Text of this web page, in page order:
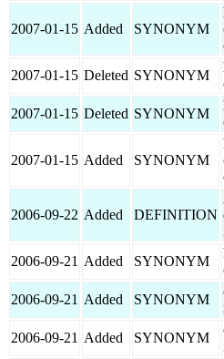
2007-01-15 Added SYNONYM
2007-01-15 Deleted SYNONYM
2007-01-15 Deleted SYNONYM
2007-01-15 Added SYNONYM
2006-09-22 Added DEFINITION
2006-09-21 Added SYNONYM
2006-09-21 Added SYNONYM
2006-09-21 Added SYNONYM